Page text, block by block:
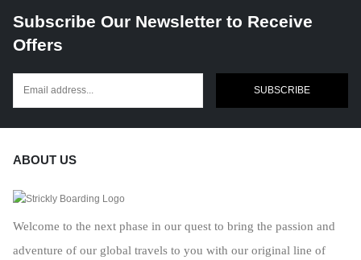
Subscribe Our Newsletter to Receive
Offers
SUBSCRIBE
ABOUT US
Welcome to the next phase in our quest to bring the passion and
adventure of our global travels to you with our original line of